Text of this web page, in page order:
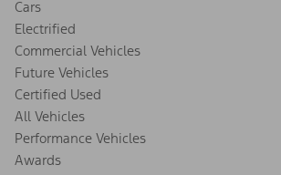
Cars
Electrified
Commercial Vehicles
Future Vehicles
Certified Used
All Vehicles
Performance Vehicles
Awards